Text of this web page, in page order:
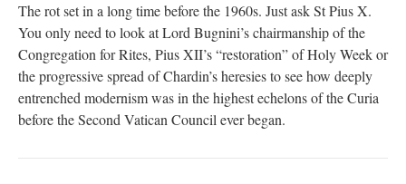
The rot set in a long time before the 1960s. Just ask St Pius X.
You only need to look at Lord Bugnini’s chairmanship of the
Congregation for Rites, Pius XII’s “restoration” of Holy Week or
the progressive spread of Chardin’s heresies to see how deeply
entrenched modernism was in the highest echelons of the Curia
before the Second Vatican Council ever began.